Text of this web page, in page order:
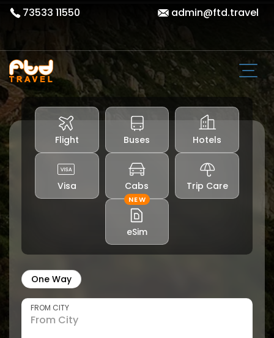
73533 11550 admin@ftd.travel
Flight Buses Hotels
Visa Cabs Trip Care
NEW
eSim
One Way
FROM CITY